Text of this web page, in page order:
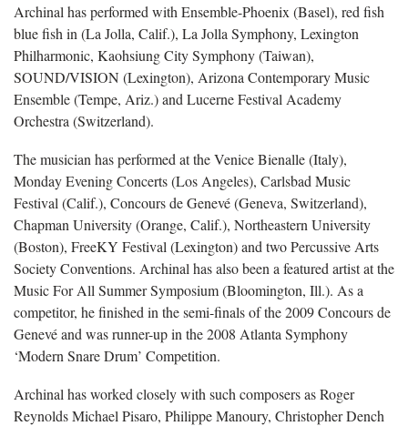
Archinal has performed with Ensemble-Phoenix (Basel), red fish
blue fish in (La Jolla, Calif.), La Jolla Symphony, Lexington
Philharmonic, Kaohsiung City Symphony (Taiwan),
SOUND/VISION (Lexington), Arizona Contemporary Music
Ensemble (Tempe, Ariz.) and Lucerne Festival Academy
Orchestra (Switzerland).
The musician has performed at the Venice Bienalle (Italy),
Monday Evening Concerts (Los Angeles), Carlsbad Music
Festival (Calif.), Concours de Genevé (Geneva, Switzerland),
Chapman University (Orange, Calif.), Northeastern University
(Boston), FreeKY Festival (Lexington) and two Percussive Arts
Society Conventions. Archinal has also been a featured artist at the
Music For All Summer Symposium (Bloomington, Ill.). As a
competitor, he finished in the semi-finals of the 2009 Concours de
Genevé and was runner-up in the 2008 Atlanta Symphony
‘Modern Snare Drum’ Competition.
Archinal has worked closely with such composers as Roger
Reynolds Michael Pisaro, Philippe Manoury, Christopher Dench